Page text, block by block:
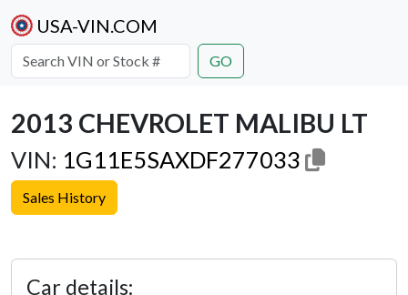
USA-VIN.COM
GO
2013 CHEVROLET MALIBU LT
VIN: 1G11E5SAXDF277033
Sales History
Car details: